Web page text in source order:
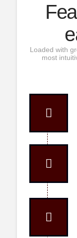
Loaded with
most